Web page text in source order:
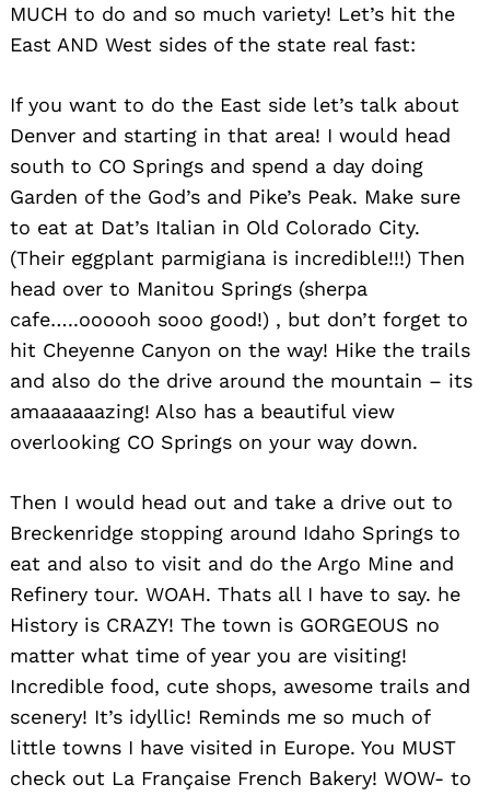
MUCH to do and so much variety! Let’s hit the
East AND West sides of the state real fast:
If you want to do the East side let’s talk about
Denver and starting in that area! I would head
south to CO Springs and spend a day doing
Garden of the God’s and Pike’s Peak. Make sure
to eat at Dat’s Italian in Old Colorado City.
(Their eggplant parmigiana is incredible!!!) Then
head over to Manitou Springs (sherpa
cafe…..oooooh sooo good!) , but don’t forget to
hit Cheyenne Canyon on the way! Hike the trails
and also do the drive around the mountain – its
amaaaaaazing! Also has a beautiful view
overlooking CO Springs on your way down.
Then I would head out and take a drive out to
Breckenridge stopping around Idaho Springs to
eat and also to visit and do the Argo Mine and
Refinery tour. WOAH. Thats all I have to say. he
History is CRAZY! The town is GORGEOUS no
matter what time of year you are visiting!
Incredible food, cute shops, awesome trails and
scenery! It’s idyllic! Reminds me so much of
little towns I have visited in Europe. You MUST
check out La Française French Bakery! WOW- to